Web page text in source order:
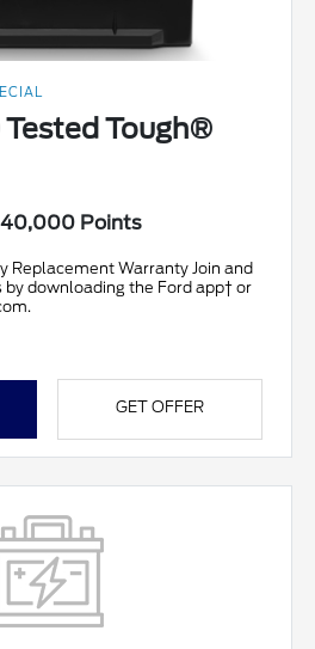
Tough®
40,000 Points
Replacement Warranty Join and
downloading the Ford app† or
GET OFFER